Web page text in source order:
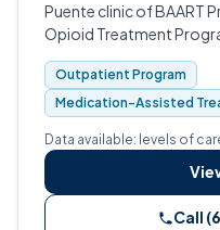
Puente clinic of BAART
Opioid Treatment
Assisted Treatment for
Outpatient Program
Medication-Assisted
Data available: levels of
Call